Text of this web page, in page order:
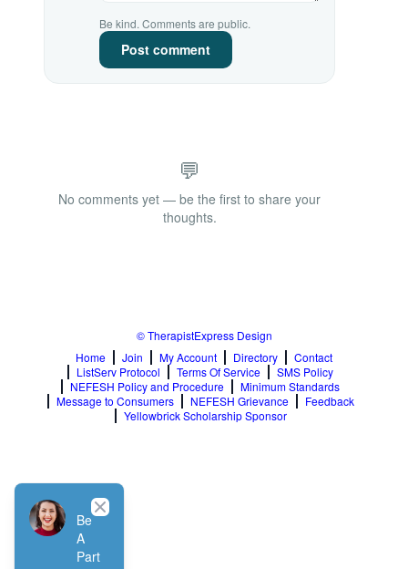
Be kind. Comments are public.
Post comment
💬
No comments yet — be the first to share your
thoughts.
© TherapistExpress Design
Home
Join My Account Directory
Contact
ListServ Protocol
Terms Of Service
SMS Policy
NEFESH Policy and Procedure
Minimum Standards
Message to Consumers
NEFESH Grievance
Feedback
Yellowbrick Scholarship Sponsor
Be
A
Part
Close